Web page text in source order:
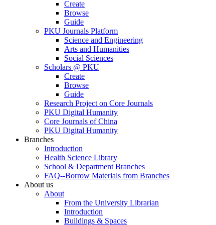
Create
Browse
Guide
PKU Journals Platform
Science and Engineering
Arts and Humanities
Social Sciences
Scholars @ PKU
Create
Browse
Guide
Research Project on Core Journals
PKU Digital Humanity
Core Journals of China
PKU Digital Humanity
Branches
Introduction
Health Science Library
School & Department Branches
FAQ--Borrow Materials from Branches
About us
About
From the University Librarian
Introduction
Buildings & Spaces